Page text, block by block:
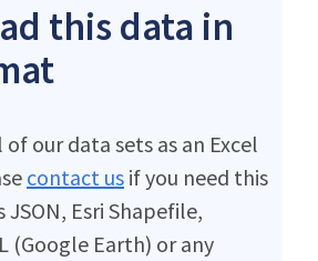
this data in
our data sets as an Excel
contact us if you need this
JSON, Esri Shapefile,
(Google Earth) or any